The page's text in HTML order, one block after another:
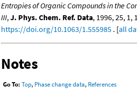
Entropies of Organic Compounds in the
III,J. Phys. Chem. Ref. Data, 1996, 25, 1,
https://doi.org/10.1063/1.555985 . [all
Notes
Go To: Top, Phase change data, References